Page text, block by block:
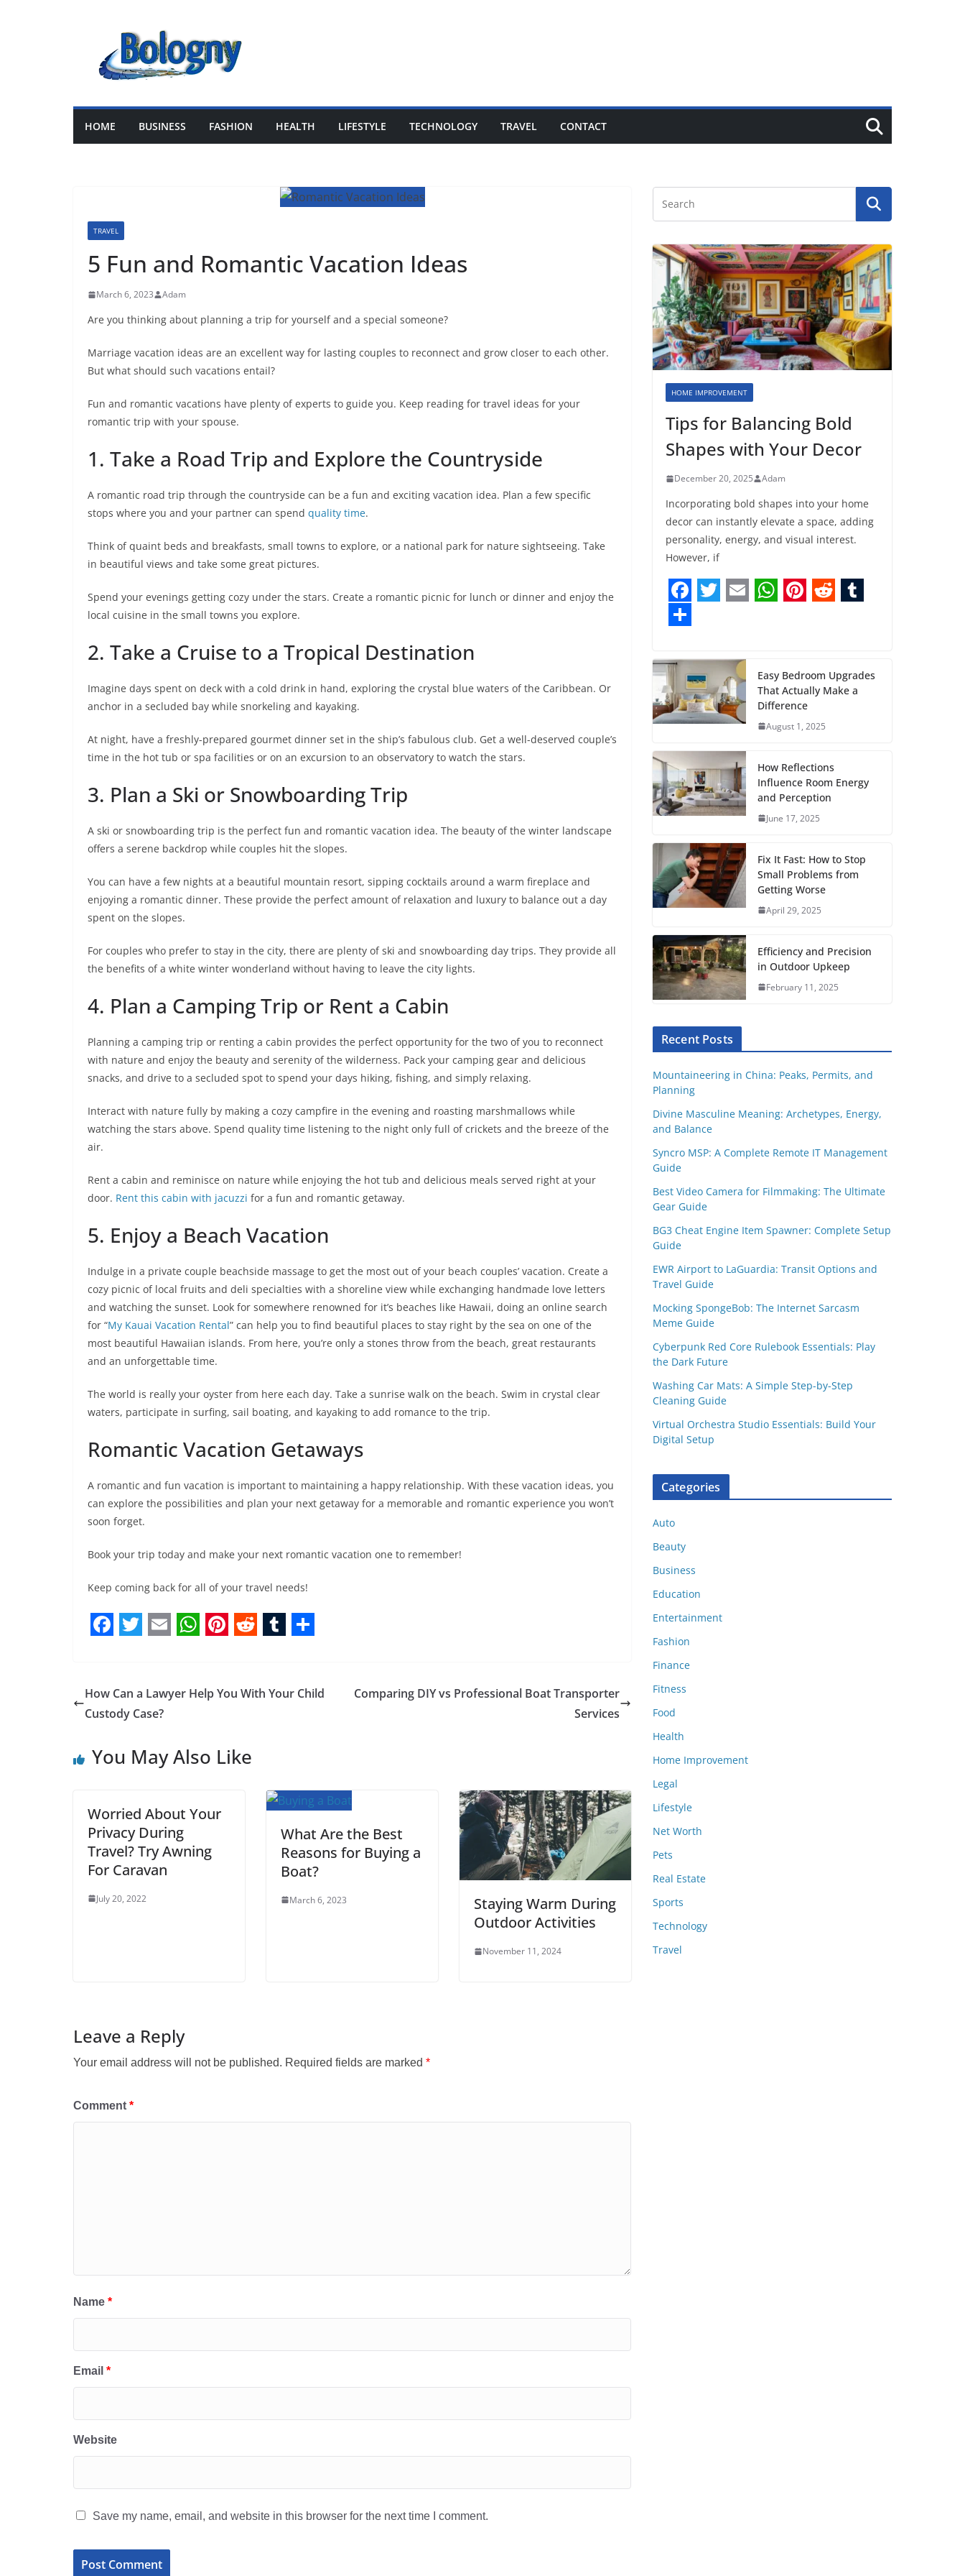
HOME BUSINESS FASHION HEALTH LIFESTYLE TECHNOLOGY TRAVEL CONTACT
TRAVEL
5 Fun and Romantic Vacation Ideas
March 6, 2023 Adam
Are you thinking about planning a trip for yourself and a special someone?
Marriage vacation ideas are an excellent way for lasting couples to reconnect and grow closer to each other.
But what should such vacations entail?
Fun and romantic vacations have plenty of experts to guide you. Keep reading for travel ideas for your
romantic trip with your spouse.
1. Take a Road Trip and Explore the Countryside
A romantic road trip through the countryside can be a fun and exciting vacation idea. Plan a few specific
stops where you and your partner can spend quality time.
Think of quaint beds and breakfasts, small towns to explore, or a national park for nature sightseeing. Take
in beautiful views and take some great pictures.
Spend your evenings getting cozy under the stars. Create a romantic picnic for lunch or dinner and enjoy the
local cuisine in the small towns you explore.
2. Take a Cruise to a Tropical Destination
Imagine days spent on deck with a cold drink in hand, exploring the crystal blue waters of the Caribbean. Or
anchor in a secluded bay while snorkeling and kayaking.
At night, have a freshly-prepared gourmet dinner set in the ship’s fabulous club. Get a well-deserved couple’s
time in the hot tub or spa facilities or on an excursion to an observatory to watch the stars.
3. Plan a Ski or Snowboarding Trip
A ski or snowboarding trip is the perfect fun and romantic vacation idea. The beauty of the winter landscape
offers a serene backdrop while couples hit the slopes.
You can have a few nights at a beautiful mountain resort, sipping cocktails around a warm fireplace and
enjoying a romantic dinner. These provide the perfect amount of relaxation and luxury to balance out a day
spent on the slopes.
For couples who prefer to stay in the city, there are plenty of ski and snowboarding day trips. They provide all
the benefits of a white winter wonderland without having to leave the city lights.
4. Plan a Camping Trip or Rent a Cabin
Planning a camping trip or renting a cabin provides the perfect opportunity for the two of you to reconnect
with nature and enjoy the beauty and serenity of the wilderness. Pack your camping gear and delicious
snacks, and drive to a secluded spot to spend your days hiking, fishing, and simply relaxing.
Interact with nature fully by making a cozy campfire in the evening and roasting marshmallows while
watching the stars above. Spend quality time listening to the night only full of crickets and the breeze of the
air.
Rent a cabin and reminisce on nature while enjoying the hot tub and delicious meals served right at your
door. Rent this cabin with jacuzzi for a fun and romantic getaway.
5. Enjoy a Beach Vacation
Indulge in a private couple beachside massage to get the most out of your beach couples’ vacation. Create a
cozy picnic of local fruits and deli specialties with a shoreline view while exchanging handmade love letters
and watching the sunset. Look for somewhere renowned for it’s beaches like Hawaii, doing an online search
for “My Kauai Vacation Rental” can help you to find beautiful places to stay right by the sea on one of the
most beautiful Hawaiian islands. From here, you’re only a stones throw from the beach, great restaurants
and an unforgettable time.
The world is really your oyster from here each day. Take a sunrise walk on the beach. Swim in crystal clear
waters, participate in surfing, sail boating, and kayaking to add romance to the trip.
Romantic Vacation Getaways
A romantic and fun vacation is important to maintaining a happy relationship. With these vacation ideas, you
can explore the possibilities and plan your next getaway for a memorable and romantic experience you won’t
soon forget.
Book your trip today and make your next romantic vacation one to remember!
Keep coming back for all of your travel needs!
c
e
o
k
i
t
e
a
i
a
A
p
n
r
s
d
t
m a
How Can a Lawyer Help You With Your Child
Custody Case?
Comparing DIY vs Professional Boat Transporter
Services
You May Also Like
Worried About Your
Privacy During
Travel? Try Awning
For Caravan
July 20, 2022
What Are the Best
Reasons for Buying a
Boat?
March 6, 2023
Staying Warm During
Outdoor Activities
November 11, 2024
Leave a Reply
Your email address will not be published. Required fields are marked *
Comment *
Name *
Email *
Website
Save my name, email, and website in this browser for the next time I comment.
HOME IMPROVEMENT
Tips for Balancing Bold
Shapes with Your Decor
December 20, 2025 Adam
Incorporating bold shapes into your home
decor can instantly elevate a space, adding
personality, energy, and visual interest.
However, if
F
a
c
e
b
o
o
k
i
t
t
e
r
a
i
l
t
s
A
p
t
e
r
s
t
d
i
t
b
l
S
h
a
r
e
Easy Bedroom Upgrades
That Actually Make a
Difference
August 1, 2025
How Reflections
Influence Room Energy
and Perception
June 17, 2025
Fix It Fast: How to Stop
Small Problems from
Getting Worse
April 29, 2025
Efficiency and Precision
in Outdoor Upkeep
February 11, 2025
Recent Posts
Mountaineering in China: Peaks, Permits, and
Planning
Divine Masculine Meaning: Archetypes, Energy,
and Balance
Syncro MSP: A Complete Remote IT Management
Guide
Best Video Camera for Filmmaking: The Ultimate
Gear Guide
BG3 Cheat Engine Item Spawner: Complete Setup
Guide
EWR Airport to LaGuardia: Transit Options and
Travel Guide
Mocking SpongeBob: The Internet Sarcasm
Meme Guide
Cyberpunk Red Core Rulebook Essentials: Play
the Dark Future
Washing Car Mats: A Simple Step-by-Step
Cleaning Guide
Virtual Orchestra Studio Essentials: Build Your
Digital Setup
Categories
Auto
Beauty
Business
Education
Entertainment
Fashion
Finance
Fitness
Food
Health
Home Improvement
Legal
Lifestyle
Net Worth
Pets
Real Estate
Sports
Technology
Travel